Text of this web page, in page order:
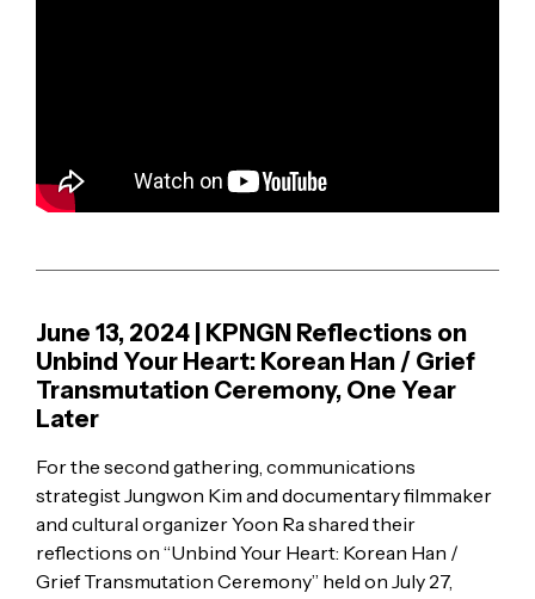
June 13, 2024 | KPNGN Reflections on
Unbind Your Heart: Korean Han / Grief
Transmutation Ceremony, One Year
Later
For the second gathering, communications
strategist Jungwon Kim and documentary filmmaker
and cultural organizer Yoon Ra shared their
reflections on “Unbind Your Heart: Korean Han /
Grief Transmutation Ceremony” held on July 27,